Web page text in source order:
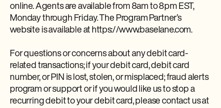
online. Agents are available from 8am to 8pm EST,
Monday through Friday. The Program Partner’s
website is available at https://www.baselane.com.
For questions or concerns about any debit card-
related transactions; if your debit card, debit card
number, or PIN is lost, stolen, or misplaced; fraud alerts
program or support or if you would like us to stop a
recurring debit to your debit card, please contact us at